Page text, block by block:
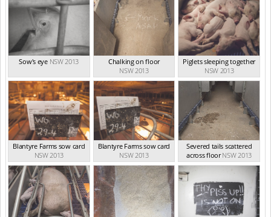
Sow's eye NSW 2013
Chalking on floor
NSW 2013
Piglets sleeping together
NSW 2013
Blantyre Farms sow card
NSW 2013
Blantyre Farms sow card
NSW 2013
Severed tails scattered
across floor NSW 2013